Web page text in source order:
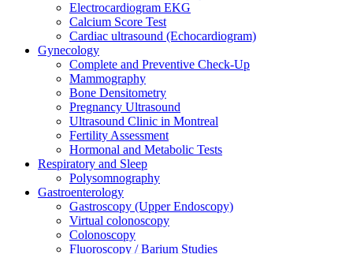
Electrocardiogram EKG
Calcium Score Test
Cardiac ultrasound (Echocardiogram)
Gynecology
Complete and Preventive Check-Up
Mammography
Bone Densitometry
Pregnancy Ultrasound
Ultrasound Clinic in Montreal
Fertility Assessment
Hormonal and Metabolic Tests
Respiratory and Sleep
Polysomnography
Gastroenterology
Gastroscopy (Upper Endoscopy)
Virtual colonoscopy
Colonoscopy
Fluoroscopy / Barium Studies